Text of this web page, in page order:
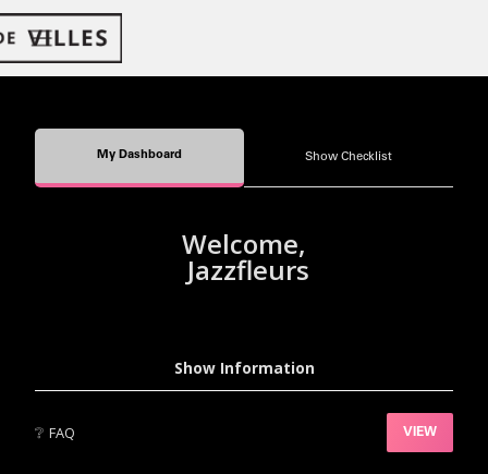
My Dashboard Show Checklist
Welcome,
Jazzfleurs
Show Information
❔ FAQ VIEW